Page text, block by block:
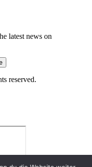
latest news on
reserved.